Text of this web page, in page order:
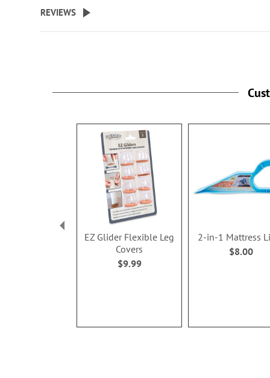
beginning
the
REVIEWS
EZ Glider Flexible Leg
Covers
$9.99
2-in-1 Mattress
$8.00